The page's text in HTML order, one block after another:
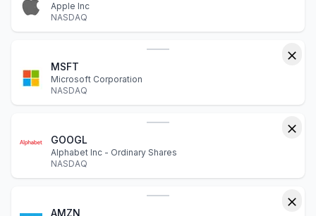
Apple Inc
NASDAQ
MSFT
Microsoft Corporation
NASDAQ
GOOGL
Alphabet Inc - Ordinary Shares
NASDAQ
AMZN